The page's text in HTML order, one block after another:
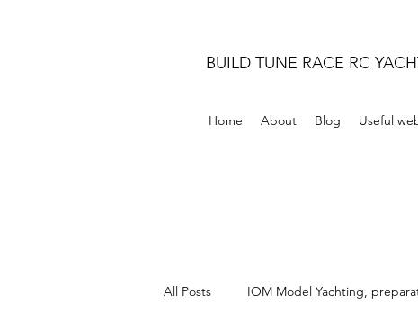
BUILD TUNE RACE RC
Home About Blog Useful
All Posts IOM Model Yachting,